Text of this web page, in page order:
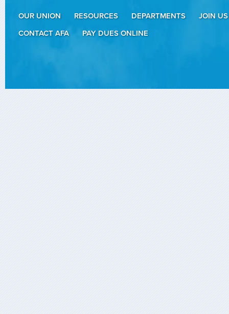
OUR UNION RESOURCES DEPARTMENTS
JOIN US
CONTACT AFA
PAY DUES ONLINE